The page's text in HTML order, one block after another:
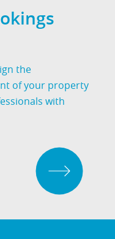
the
of your property
with